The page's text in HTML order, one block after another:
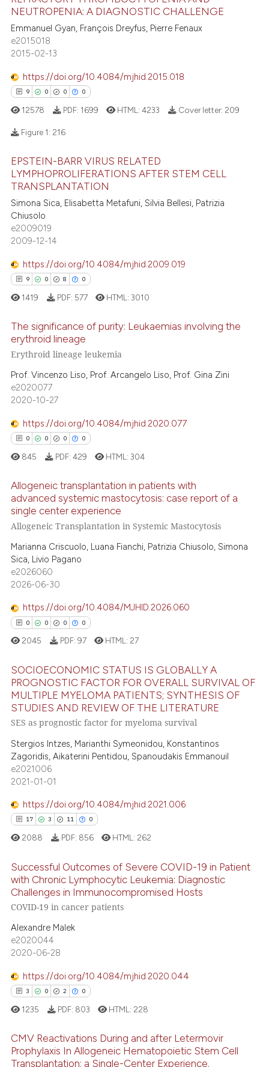
shows how a scientific paper
cited by providing the
of the citation, a
describing whether
mentions, or contrasts
claim, and a label
was made.
Citing Publications
Supporting
Contrasting
atscite.ai
shows how a scientific paper
been cited by providing the
of the citation, a
describing whether
claim, and a label
in which section the
was made.
NEUTROPENIA: A DIAGNOSTIC CHALLENGE
Emmanuel Gyan, François Dreyfus, Pierre Fenaux
e2015018
2015-02-13
https://doi.org/10.4084/mjhid.2015.018
9 0 0 0
Citing Publications
Supporting
Mentioning
Contrasting
how this article has been
atscite.ai
shows how a scientific paper
cited by providing the
of the citation, a
describing whether
mentions, or contrasts
claim, and a label
in which section the
was made.
12578 PDF: 1699 HTML:4233 Cover letter: 209
Figure 1: 216
EPSTEIN-BARR VIRUS RELATED
LYMPHOPROLIFERATIONS AFTER STEM CELL
TRANSPLANTATION
Simona Sica, Elisabetta Metafuni, Silvia Bellesi, Patrizia
Chiusolo
e2009019
2009-12-14
https://doi.org/10.4084/mjhid.2009.019
9 0 8 0
Citing Publications
Supporting
Mentioning
atscite.ai
shows how a scientific paper
been cited by providing the
of the citation, a
describing whether
mentions, or contrasts
in which section the
was made.
1419 PDF: 577 HTML:3010
The significance of purity: Leukaemias involving the
erythroid lineage
Erythroid lineage leukemia
Prof. Vincenzo Liso, Prof. Arcangelo Liso, Prof. Gina Zini
e2020077
2020-10-27
https://doi.org/10.4084/mjhid.2020.077
0 0 0 0
Citing Publications
Supporting
Mentioning
Contrasting
how this article has been
atscite.ai
shows how a scientific paper
been cited by providing the
of the citation, a
describing whether
claim, and a label
in which section the
was made.
845 PDF: 429 HTML:304
Allogeneic transplantation in patients with
advanced systemic mastocytosis: case report of a
single center experience
Allogeneic Transplantation in Systemic Mastocytosis
Marianna Criscuolo, Luana Fianchi, Patrizia Chiusolo, Simona
Sica, Livio Pagano
e2026060
2026-06-30
https://doi.org/10.4084/MJHID.2026.060
0 0 0 0
Citing Publications
Contrasting
how this article has been
atscite.ai
been cited by providing the
of the citation, a
describing whether
claim, and a label
in which section the
2045 PDF: 97 HTML: 27
SOCIOECONOMIC STATUS IS GLOBALLY A
PROGNOSTIC FACTOR FOR OVERALL SURVIVAL OF
MULTIPLE MYELOMA PATIENTS; SYNTHESIS OF
STUDIES AND REVIEW OF THE LITERATURE
SES as prognostic factor for myeloma survival
Stergios Intzes, Marianthi Symeonidou, Konstantinos
Zagoridis, Aikaterini Pentidou, Spanoudakis Emmanouil
e2021006
2021-01-01
https://doi.org/10.4084/mjhid.2021.006
17 3 11 0
17
3
11
0
Citing Publications
Supporting
Mentioning
Contrasting
how this article has been
shows how a scientific paper
2088 PDF: 856 HTML: 262
Successful Outcomes of Severe COVID-19 in Patient
with Chronic Lymphocytic Leukemia: Diagnostic
Challenges in Immunocompromised Hosts
COVID-19 in cancer patients
Alexandre Malek
e2020044
2020-06-28
https://doi.org/10.4084/mjhid.2020.044
3 0 2 0
1235 PDF: 803 HTML: 228
CMV Reactivations During and after Letermovir
Prophylaxis In Allogeneic Hematopoietic Stem Cell
Transplantation: a Single-Center Experience.